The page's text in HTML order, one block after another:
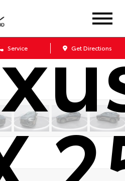
Service Get Directions